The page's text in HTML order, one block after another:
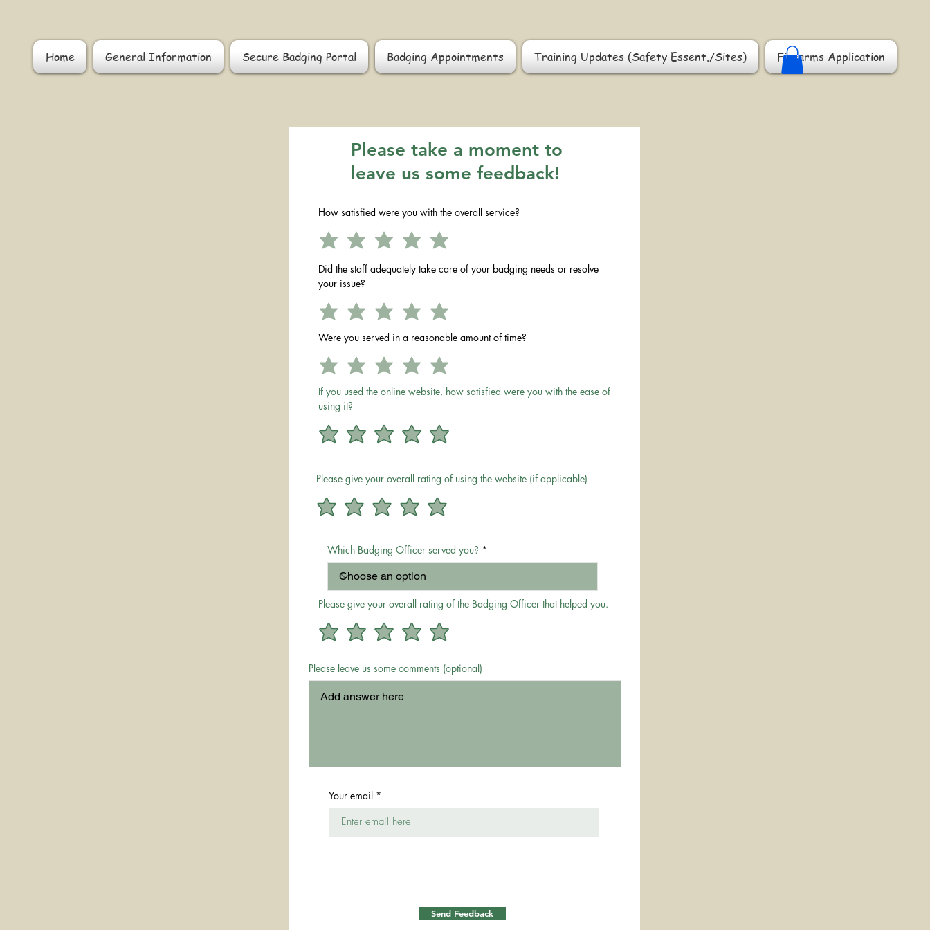
Home General Information Secure Badging Portal Badging Appointments Training Updates (Safety Essent./Sites) Firearms Application
Please take a moment to
leave us some feedback!
How satisfied were you with the overall service?
Did the staff adequately take care of your badging needs or resolve
your issue?
Were you served in a reasonable amount of time?
If you used the online website, how satisfied were you with the ease of
using it?
Please give your overall rating of using the website (if applicable)
Which Badging Officer served you?
Please give your overall rating of the Badging Officer that helped you.
Please leave us some comments (optional)
Your email
Send Feedback